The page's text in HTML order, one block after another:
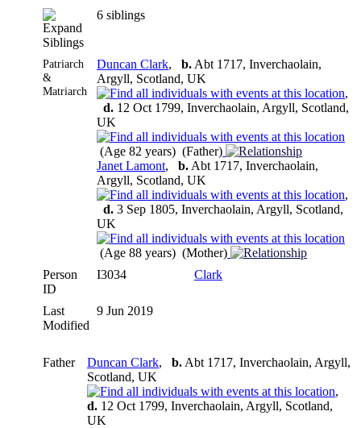
Siblings
6 siblings
Patriarch
&
Matriarch
Duncan Clark, b. Abt 1717, Inverchaolain,
Argyll, Scotland, UK
,
d. 12 Oct 1799, Inverchaolain, Argyll, Scotland,
UK
(Age 82 years) (Father)
Janet Lamont, b. Abt 1717, Inverchaolain,
Argyll, Scotland, UK
,
d. 3 Sep 1805, Inverchaolain, Argyll, Scotland,
UK
(Age 88 years) (Mother)
Person
ID
I3034 Clark
Last
Modified
9 Jun 2019
Father Duncan Clark, b. Abt 1717, Inverchaolain, Argyll,
Scotland, UK
,
d. 12 Oct 1799, Inverchaolain, Argyll, Scotland,
UK